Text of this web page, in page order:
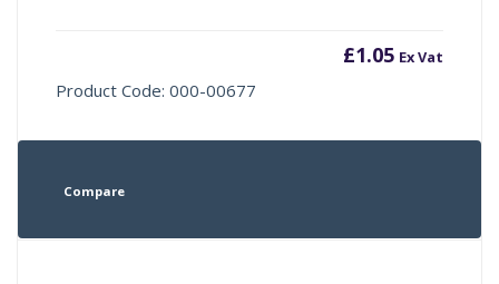
£1.05 Ex Vat
Product Code: 000-00677
Compare